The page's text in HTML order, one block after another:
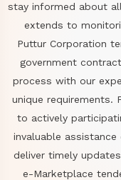
stay informed about
extends to
Puttur Corporation
government
process with our
unique requirements.
to actively
invaluable
deliver timely
e-Marketplace